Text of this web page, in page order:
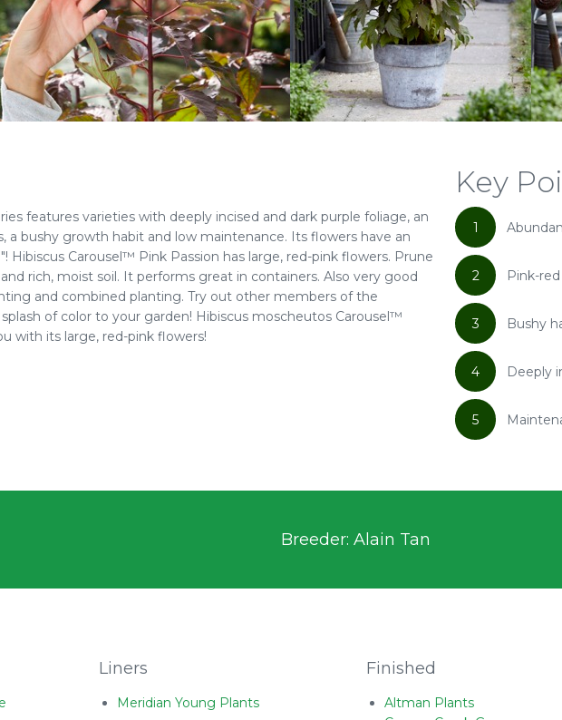
features varieties with deeply incised and dark purple foliage, an
a bushy growth habit and low maintenance. Its flowers have an
Hibiscus Carousel™ Pink Passion has large, red-pink flowers. Prune
rich, moist soil. It performs great in containers. Also very good
and combined planting. Try out other members of the
of color to your garden! Hibiscus moscheutos Carousel™
with its large, red-pink flowers!
Key
1
2 Pink-
3 Bushy
4 Deeply
5
Breeder: Alain Tan
Liners
Meridian Young Plants
Finished
Altman Plants